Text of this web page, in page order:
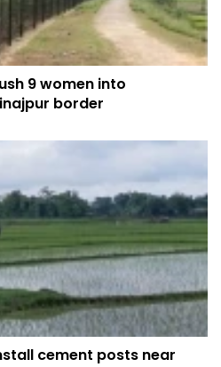
9 women into
border
cement posts near